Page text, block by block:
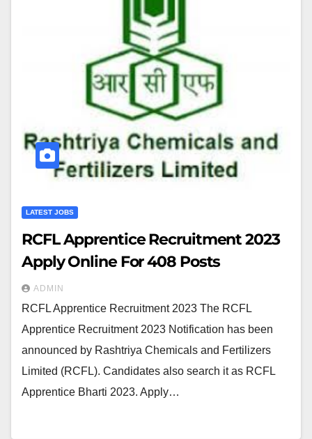
LATEST JOBS
RCFL Apprentice Recruitment 2023
Apply Online For 408 Posts
ADMIN
RCFL Apprentice Recruitment 2023 The RCFL
Apprentice Recruitment 2023 Notification has been
announced by Rashtriya Chemicals and Fertilizers
Limited (RCFL). Candidates also search it as RCFL
Apprentice Bharti 2023. Apply…